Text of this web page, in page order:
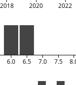
2018 2020 2022
6.0 6.5 7.0 7.5